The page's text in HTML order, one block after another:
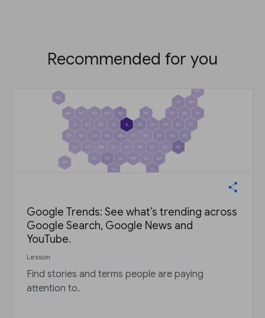
Recommended for you
Google Trends: See what’s trending across
Google Search, Google News and
YouTube.
Lesson
Find stories and terms people are paying
attention to.